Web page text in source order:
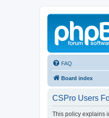
FAQ
Board index
CSPro Users
This policy explains